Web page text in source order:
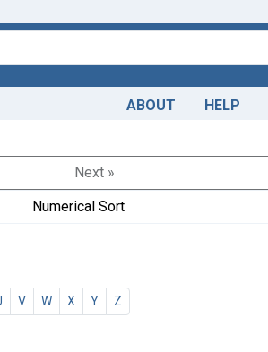
ABOUT HELP
Next »
Numerical Sort
V W X Y Z